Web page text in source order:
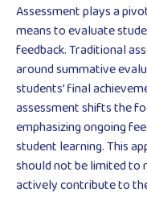
Assessment plays a
means to evaluate
feedback. Traditional
around summative
students’ final
assessment shifts the
emphasizing ongoing
student learning. This
should not be limited to
actively contribute to